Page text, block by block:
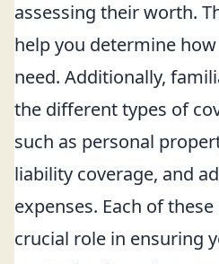
assessing their worth.
help you determine
need. Additionally,
the different types of
such as personal
liability coverage, and
expenses. Each of
crucial role in ensuring